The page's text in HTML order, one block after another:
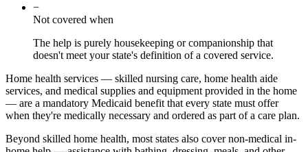
−
Not covered when
The help is purely housekeeping or companionship that
doesn't meet your state's definition of a covered service.
Home health services — skilled nursing care, home health aide
services, and medical supplies and equipment provided in the home
— are a mandatory Medicaid benefit that every state must offer
when they're medically necessary and ordered as part of a care plan.
Beyond skilled home health, most states also cover non-medical in-